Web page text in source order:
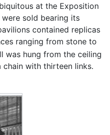
at the Exposition
sold bearing its
contained replicas
ranging from stone to
was hung from the ceiling
with thirteen links.